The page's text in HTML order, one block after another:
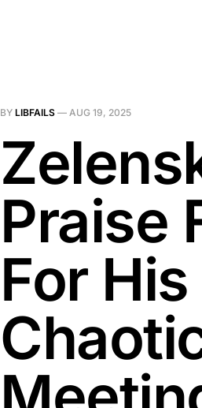
BY LIBFAILS — AUG 19, 2025
Praise
For